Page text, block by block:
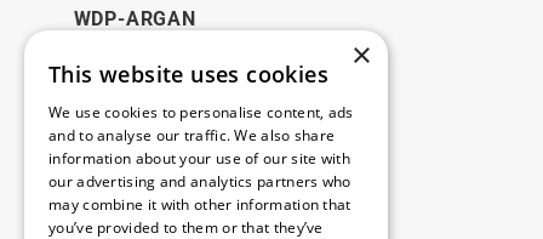
WDP-ARGAN
Legal
Disclaimer
Privacy Policy
Cookie Policy
×
This website uses cookies
We use cookies to personalise content, ads
and to analyse our traffic. We also share
information about your use of our site with
our advertising and analytics partners who
may combine it with other information that
you’ve provided to them or that they’ve